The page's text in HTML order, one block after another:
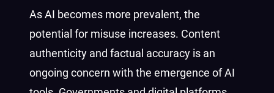
As AI becomes more prevalent, the
potential for misuse increases. Content
authenticity and factual accuracy is an
ongoing concern with the emergence of AI